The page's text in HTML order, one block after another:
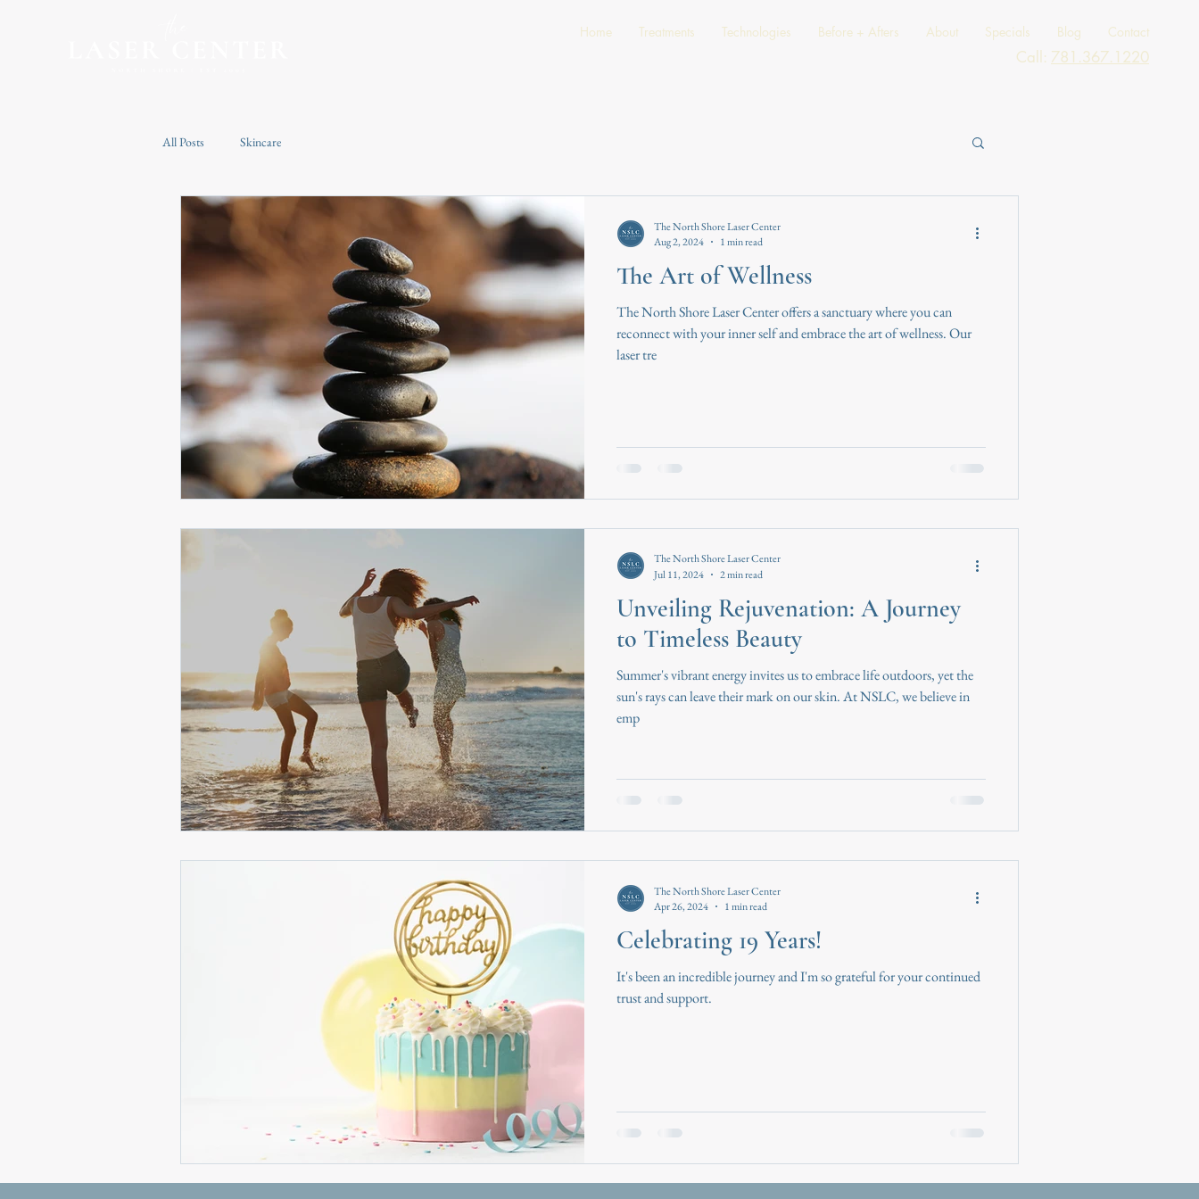
Home Treatments Technologies Before + Afters About Specials Blog Contact
Call: 781.367.1220
All Posts Skincare
The Art of Wellness
The North Shore Laser Center offers a sanctuary where you can
reconnect with your inner self and embrace the art of wellness. Our
laser tre
The North Shore Laser Center
Aug 2, 2024
1 min read
Unveiling Rejuvenation: A Journey
to Timeless Beauty
Summer's vibrant energy invites us to embrace life outdoors, yet the
sun's rays can leave their mark on our skin. At NSLC, we believe in
emp
The North Shore Laser Center
Jul 11, 2024
2 min read
Celebrating 19 Years!
It's been an incredible journey and I'm so grateful for your continued
trust and support.
The North Shore Laser Center
Apr 26, 2024
1 min read